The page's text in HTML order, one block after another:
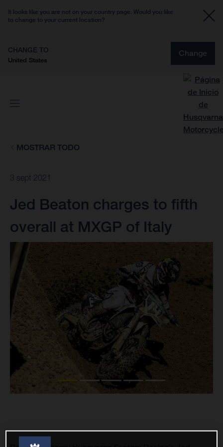
It looks like you are not on your country page. Would you like
to change to your current location?
CHANGE TO
United States
Change
MOSTRAR TODO
3 sept 2021
Jed Beaton charges to fifth
overall at MXGP of Italy